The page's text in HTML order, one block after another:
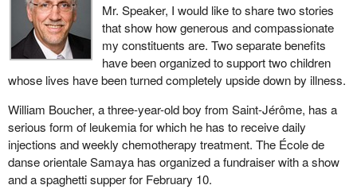
Mr. Speaker, I would like to share two stories
that show how generous and compassionate
my constituents are. Two separate benefits
have been organized to support two children
whose lives have been turned completely upside down by illness.
William Boucher, a three-year-old boy from Saint-Jérôme, has a
serious form of leukemia for which he has to receive daily
injections and weekly chemotherapy treatment. The École de
danse orientale Samaya has organized a fundraiser with a show
and a spaghetti supper for February 10.